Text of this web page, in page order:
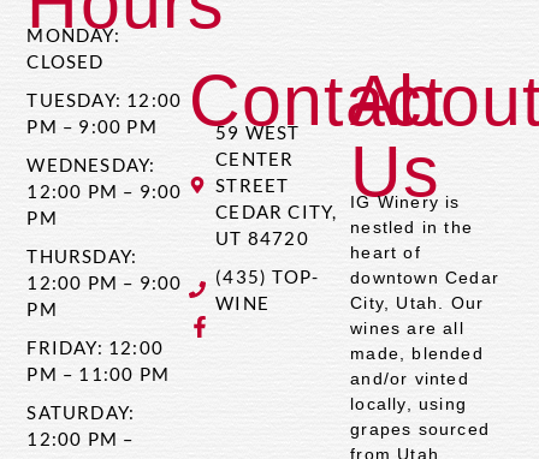
Contact
59 WEST
CENTER
STREET
CEDAR CITY,
UT 84720
(435) TOP-
WINE
MONDAY:
CLOSED
TUESDAY: 12:00
PM – 9:00 PM
WEDNESDAY:
12:00 PM – 9:00
PM
THURSDAY:
12:00 PM – 9:00
PM
FRIDAY: 12:00
PM – 11:00 PM
SATURDAY:
12:00 PM –
Us
IG Winery is
nestled in the
heart of
downtown Cedar
City, Utah. Our
wines are all
made, blended
and/or vinted
locally, using
grapes sourced
from Utah,